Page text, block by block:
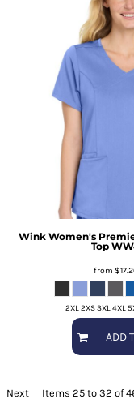
Wink Women's
Top
from
2XL 2XS 3XL 4XL
ADD
Next Items 25 to 32 of